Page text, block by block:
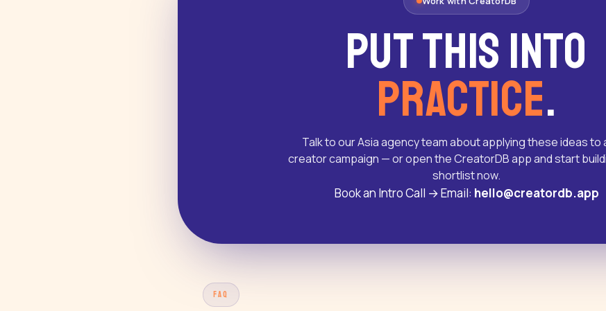
Put this into
practice.
Talk to our Asia agency team about applying these ideas to
creator campaign — or open the CreatorDB app and start
shortlist now.
Book an Intro Call →Email: hello@creatordb.app
FAQ